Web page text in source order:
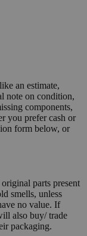
an estimate,
note on condition,
components,
you prefer cash or
form below, or
parts present
smells, unless
no value. If
also buy/ trade
packaging.